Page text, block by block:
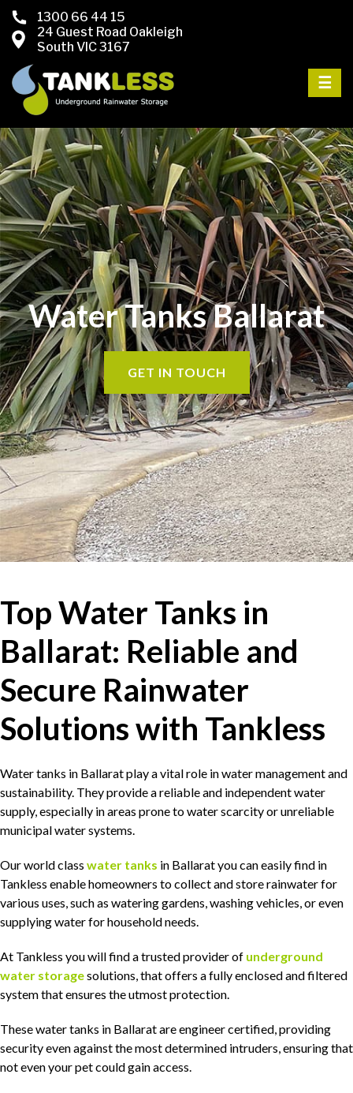
1300 66 44 15
24 Guest Road Oakleigh
South VIC 3167
☰
Water Tanks Ballarat
GET IN TOUCH
Top Water Tanks in
Ballarat: Reliable and
Secure Rainwater
Solutions with Tankless
Water tanks in Ballarat play a vital role in water management and
sustainability. They provide a reliable and independent water
supply, especially in areas prone to water scarcity or unreliable
municipal water systems.
Our world class water tanks in Ballarat you can easily find in
Tankless enable homeowners to collect and store rainwater for
various uses, such as watering gardens, washing vehicles, or even
supplying water for household needs.
At Tankless you will find a trusted provider of underground
water storagesolutions, that offers a fully enclosed and filtered
system that ensures the utmost protection.
These water tanks in Ballarat are engineer certified, providing
security even against the most determined intruders, ensuring that
not even your pet could gain access.